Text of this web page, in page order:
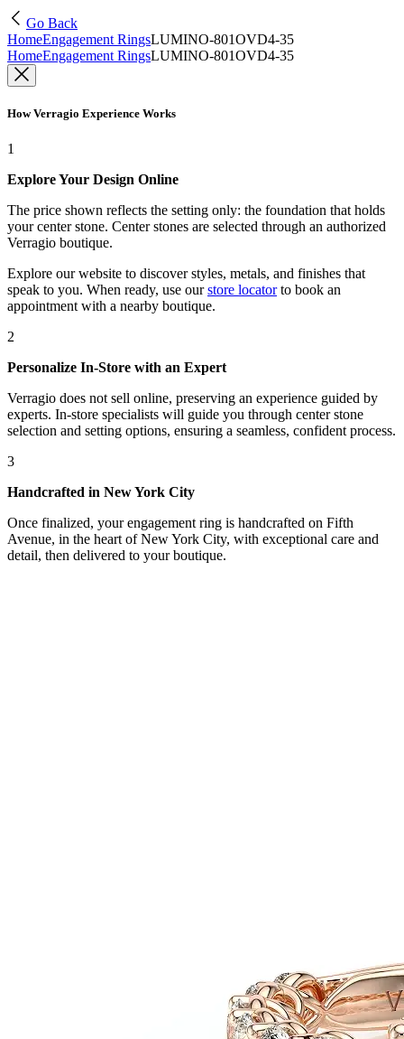
Go Back
HomeEngagement RingsLUMINO-801OVD4-35
HomeEngagement RingsLUMINO-801OVD4-35
How Verragio Experience Works
1
Explore Your Design Online
The price shown reflects the setting only: the foundation that holds
your center stone. Center stones are selected through an authorized
Verragio boutique.
Explore our website to discover styles, metals, and finishes that
speak to you. When ready, use our store locatorto book an
appointment with a nearby boutique.
2
Personalize In-Store with an Expert
Verragio does not sell online, preserving an experience guided by
experts. In-store specialists will guide you through center stone
selection and setting options, ensuring a seamless, confident process.
3
Handcrafted in New York City
Once finalized, your engagement ring is handcrafted on Fifth
Avenue, in the heart of New York City, with exceptional care and
detail, then delivered to your boutique.